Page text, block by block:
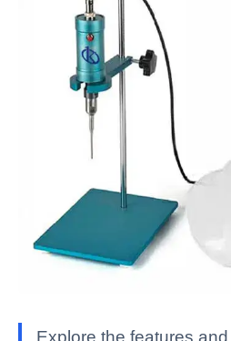
Explore the features